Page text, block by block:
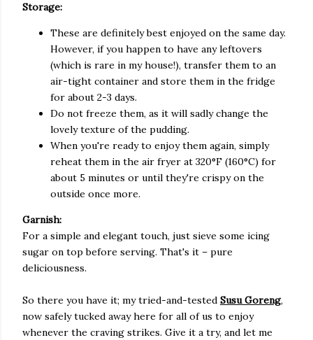
Storage:
These are definitely best enjoyed on the same day.
However, if you happen to have any leftovers
(which is rare in my house!), transfer them to an
air-tight container and store them in the fridge
for about 2-3 days.
Do not freeze them, as it will sadly change the
lovely texture of the pudding.
When you're ready to enjoy them again, simply
reheat them in the air fryer at 320°F (160°C) for
about 5 minutes or until they're crispy on the
outside once more.
Garnish:
For a simple and elegant touch, just sieve some icing
sugar on top before serving. That's it – pure
deliciousness.
So there you have it; my tried-and-tested Susu Goreng,
now safely tucked away here for all of us to enjoy
whenever the craving strikes. Give it a try, and let me